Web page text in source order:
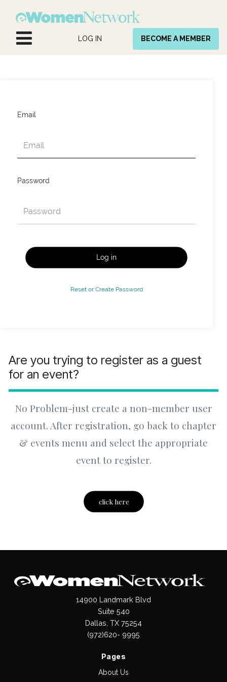
LOG IN BECOME A MEMBER
Email
Password
Log in
Reset or Create Password
Are you trying to register as a guest
for an event?
No Problem-just create a non-member user
account. After registration, go back to chapter
& events menu and select the appropriate
event to register.
click here
14900 Landmark Blvd
Suite 540
Dallas, TX 75254
(972)620- 9995
Pages
About Us